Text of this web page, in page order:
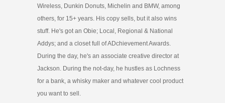
Wireless, Dunkin Donuts, Michelin and BMW, among
others, for 15+ years. His copy sells, but it also wins
stuff. He's got an Obie; Local, Regional & National
Addys; and a closet full of ADchievement Awards.
During the day, he's an associate creative director at
Jackson. During the not-day, he hustles as Lochness
for a bank, a whisky maker and whatever cool product
you want to sell.